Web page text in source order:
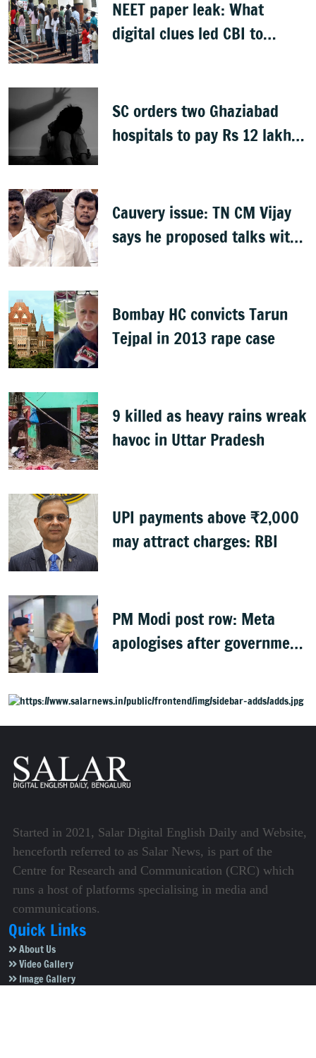
NEET paper leak: What
digital clues led CBI to
SC orders two Ghaziabad
hospitals to pay Rs 12 lakh
Cauvery issue: TN CM Vijay
says he proposed talks with
Bombay HC convicts Tarun
Tejpal in 2013 rape case
9 killed as heavy rains wreak
havoc in Uttar Pradesh
UPI payments above ₹2,000
may attract charges: RBI
PM Modi post row: Meta
apologises after government
Started in 2021, Salar Digital English Daily and Website,
henceforth referred to as Salar News, is part of the
Centre for Research and Communication (CRC) which
runs a host of platforms specialising in media and
communications.
Quick Links
About Us
Video Gallery
Image Gallery